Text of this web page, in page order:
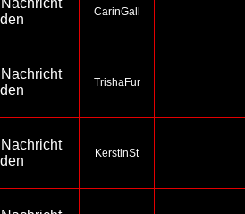
CarinGall
TrishaFur
KerstinSt